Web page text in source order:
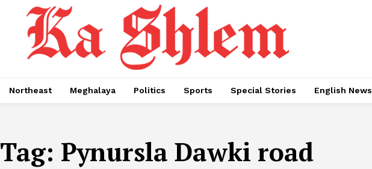
Northeast Meghalaya Politics Sports Special Stories English News
Tag: Pynursla Dawki road